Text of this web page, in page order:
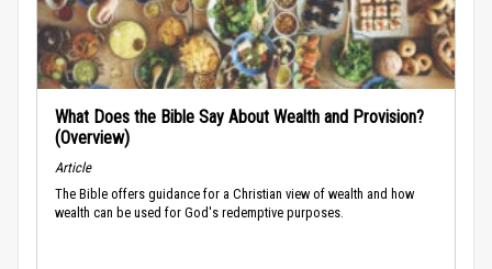
What Does the Bible Say About Wealth and Provision?
(Overview)
Article
The Bible offers guidance for a Christian view of wealth and how
wealth can be used for God's redemptive purposes.